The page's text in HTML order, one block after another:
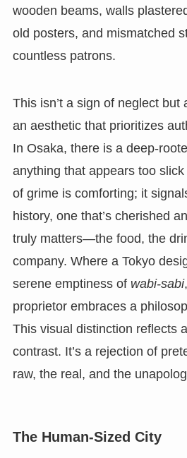
wooden beams, walls
old posters, and mismatched
countless patrons.
This isn’t a sign of neglect but
an aesthetic that prioritizes
In Osaka, there is a deep-
anything that appears too
of grime is comforting; it
history, one that’s cherished
truly matters—the food, the
company. Where a Tokyo
serene emptiness of wabi-sabi
proprietor embraces a
This visual distinction reflects
contrast. It’s a rejection of
raw, the real, and the
The Human-Sized City